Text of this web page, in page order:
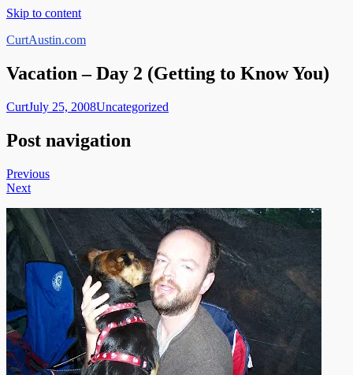
Skip to content
CurtAustin.com
Vacation – Day 2 (Getting to Know You)
CurtJuly 25, 2008Uncategorized
Post navigation
Previous
Next